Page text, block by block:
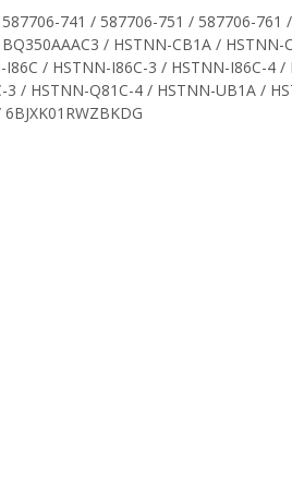
741 / 587706-751 / 587706-761
/ HSTNN-CB1A / HSTNN-
/ HSTNN-I86C-3 / HSTNN-I86C-4
/ HSTNN-Q81C-4 / HSTNN-UB1A /